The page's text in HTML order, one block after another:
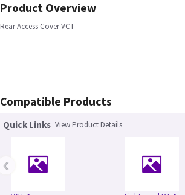
Product Overview
Rear Access Cover VCT
Compatible Products
Quick Links View Product Details
‹